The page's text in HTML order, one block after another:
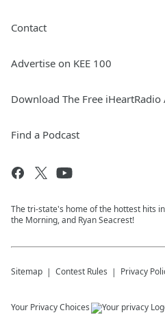
Contact
Advertise on KEE 100
Download The Free iHeartRadio
Find a Podcast
The tri-state's home of the hottest hits
the Morning, and Ryan Seacrest!
Sitemap Contest Rules Privacy
Your Privacy Choices